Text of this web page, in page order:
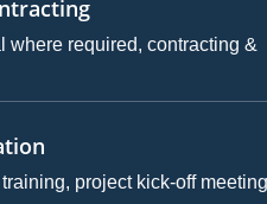
where required, contracting &
project kick-off